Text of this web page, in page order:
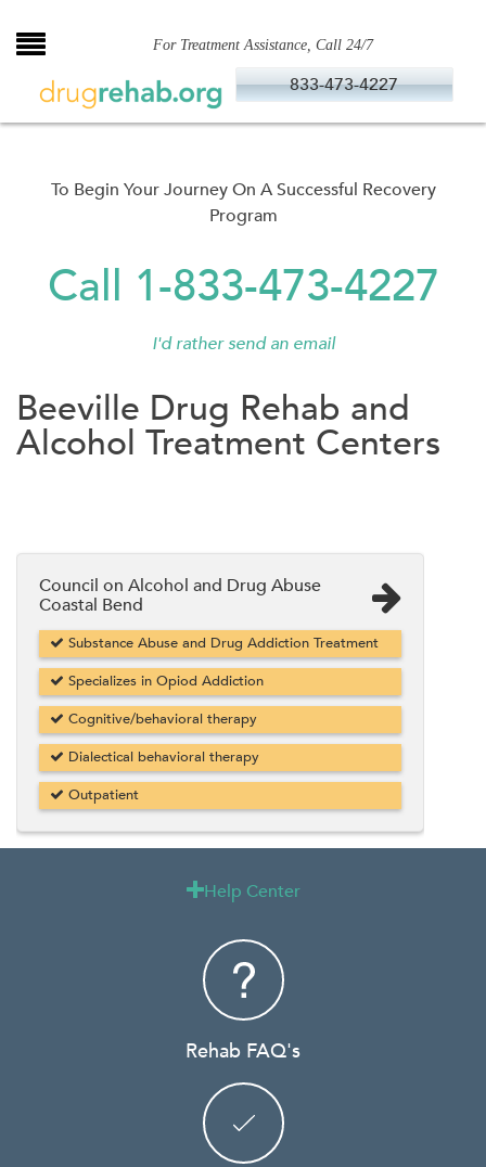
to
For Treatment Assistance, Call 24/7
833-473-4227
To Begin Your Journey On A Successful Recovery
Program
Call 1-833-473-4227
I'd rather send an email
Beeville Drug Rehab and
Alcohol Treatment Centers
Council on Alcohol and Drug Abuse
Coastal Bend
Substance Abuse and Drug Addiction Treatment
Specializes in Opiod Addiction
Cognitive/behavioral therapy
Dialectical behavioral therapy
Outpatient
Help Center
Rehab FAQ's